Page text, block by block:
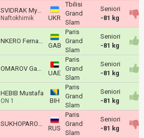
SVIDRAK Mykhaylo
Naftokhimik UKR
Tbilisi
Grand
Slam
Seniori
-81 kg
NKERO Fernand
GAB
Paris
Grand
Slam
Seniori
-81 kg
OMAROV Gadzhimurad
UAE
Paris
Grand
Slam
Seniori
-81 kg
HEBIB Mustafa
ON 1 BIH
Paris
Grand
Slam
Seniori
-81 kg
SUKHOPAROV Egor
RUS
Paris
Grand
Slam
Seniori
-81 kg